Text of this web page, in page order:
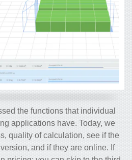
the functions that individual
applications have. Today, we
quality of calculation, see if the
and if they are online. If